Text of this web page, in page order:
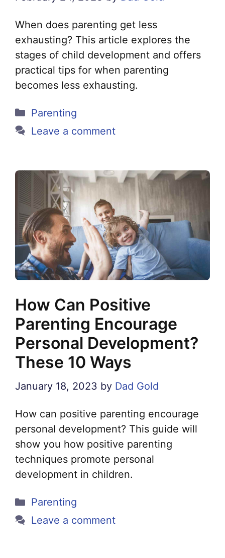
When does parenting get less
exhausting? This article explores the
stages of child development and offers
practical tips for when parenting
becomes less exhausting.
Categories
Parenting
Leave a comment
How Can Positive
Parenting Encourage
Personal Development?
These 10 Ways
January 18, 2023 by Dad Gold
How can positive parenting encourage
personal development? This guide will
show you how positive parenting
techniques promote personal
development in children.
Categories
Parenting
Leave a comment